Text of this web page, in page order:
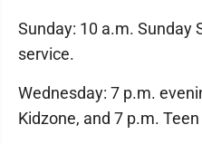
Sunday: 10 a.m. Sunday
service.
Wednesday: 7 p.m.
Kidzone, and 7 p.m.